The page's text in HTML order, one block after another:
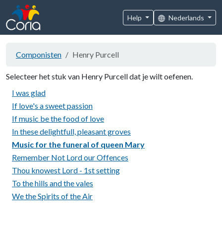
Help Nederlands
Componisten Henry Purcell
Selecteer het stuk van Henry Purcell dat je wilt oefenen.
I was glad
If love's a sweet passion
If music be the food of love
In these delightfull, pleasant groves
Music for the funeral of queen Mary
Remember Not Lord our Offences
Thou knowest Lord - 1st setting
To the hills and the vales
We the Spirits of the Air